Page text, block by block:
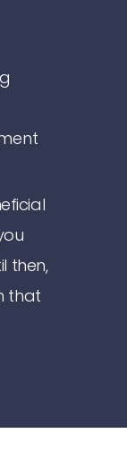
then,
that